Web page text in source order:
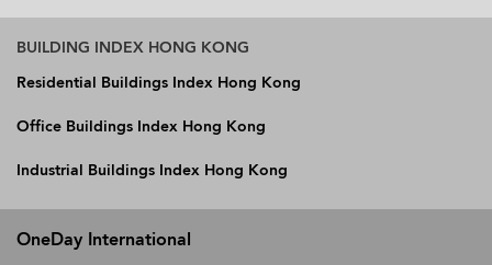
BUILDING INDEX HONG KONG
Residential Buildings Index Hong Kong
Office Buildings Index Hong Kong
Industrial Buildings Index Hong Kong
OneDay International